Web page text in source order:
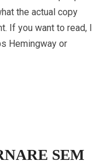
the actual copy
If you want to read, I
Hemingway or
SEM